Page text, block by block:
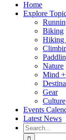
Home
Explore
Biking
Hiking
Nature
Mind
Gear
Culture
Events
Latest News
Search
for: